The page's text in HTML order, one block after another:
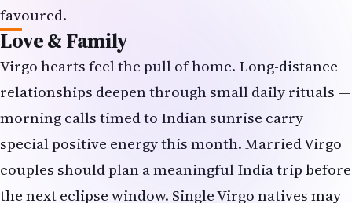
favoured.
Love & Family
Virgo hearts feel the pull of home. Long-distance
relationships deepen through small daily rituals —
morning calls timed to Indian sunrise carry
special positive energy this month. Married Virgo
couples should plan a meaningful India trip before
the next eclipse window. Single Virgo natives may